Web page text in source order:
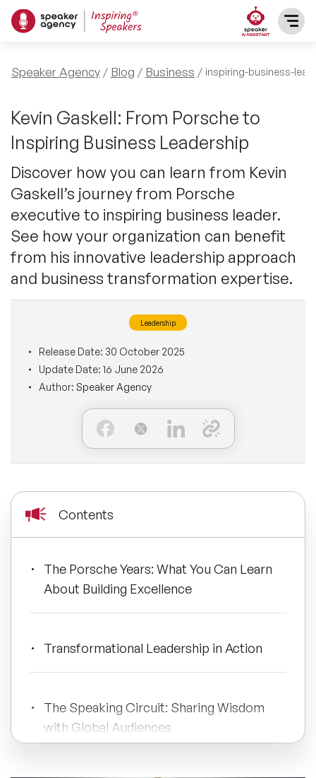
SPEAKERS
After Dinner Speakers
BAME Speakers
Celebrity Speakers
Comedian Speakers
Conference Speakers
Female Motivational Speakers
STEM Speakers
All Speakers
TOPICS
Featured Topics
Motivational Speakers
Business Speakers
Music Speakers
Female Motivational Speakers
Leadership Speakers
Mental Health Speakers
Change Management Speakers
Sports Speakers
Sustainability Speakers
Inspiring Speakers
Trending Topics
PRESENTERS
INFLUENCERS
ABOUT US
REFERENCES
CONTACT
Speaker Agency Blog Business inspiring-business-
Kevin Gaskell: From Porsche to
Inspiring Business Leadership
Discover how you can learn from Kevin
Gaskell’s journey from Porsche
executive to inspiring business leader.
See how your organization can benefit
from his innovative leadership approach
and business transformation expertise.
Leadership
Release Date: 30 October 2025
Update Date: 16 June 2026
Author: Speaker Agency
Contents
The Porsche Years: What You Can Learn
About Building Excellence
Transformational Leadership in Action
The Speaking Circuit: Sharing Wisdom
with Global Audiences